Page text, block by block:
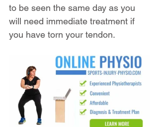
to be seen the same day as you
will need immediate treatment if
you have torn your tendon.